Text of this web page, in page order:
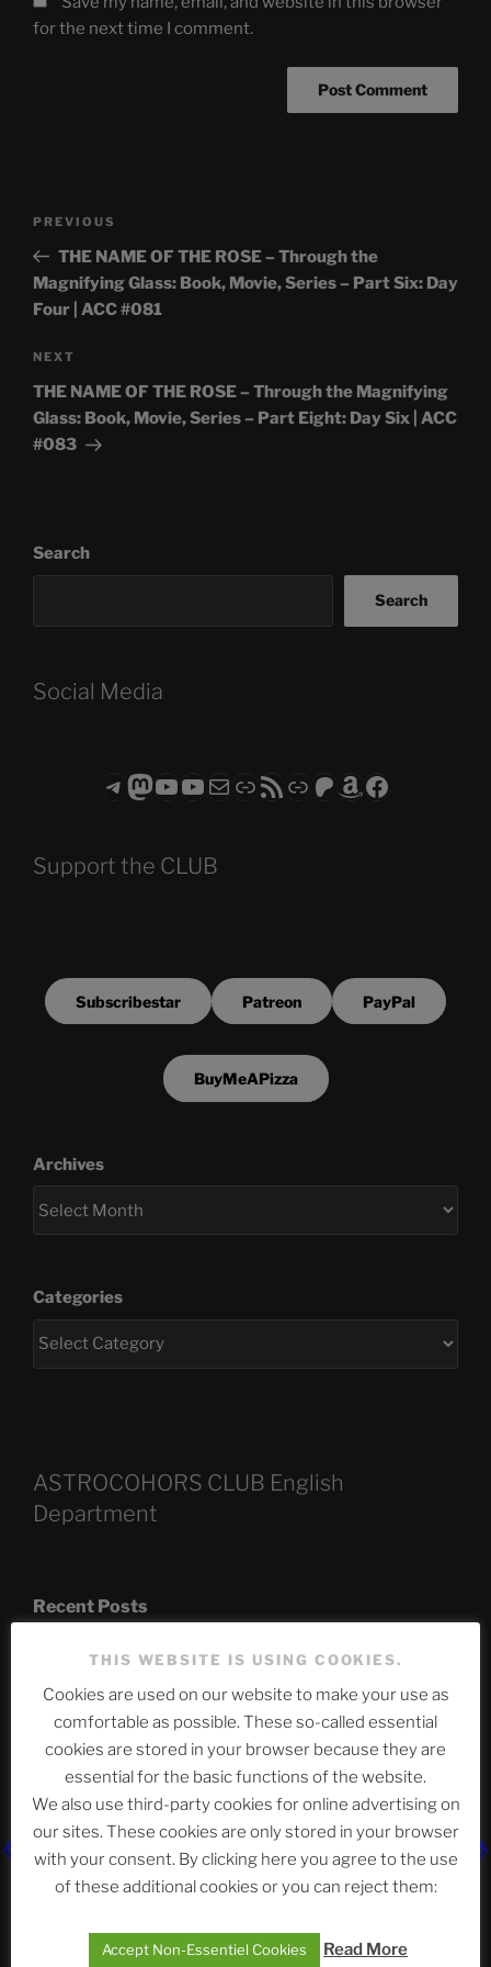
for the next time I comment.
Previous
Post
PREVIOUS
THE NAME OF THE ROSE – Through the
Magnifying Glass: Book, Movie, Series – Part Six: Day
Four | ACC #081
Next
Post
NEXT
THE NAME OF THE ROSE – Through the Magnifying
Glass: Book, Movie, Series – Part Eight: Day Six | ACC
#083
Search
Search
Social Media
Telegram
Mastodon
ASTROCOHORS CLUB - The Video Series
ASTROCOHORS CLUB - The Movies
Subscribe to the ASTROCOHORS CLUB Newsletter
LinkRSS FeedSupport us via "Buy me a Coffee"
Patreon
Amazon
Facebook
Support the CLUB
Subscribestar Patreon PayPal
BuyMeAPizza
Archives
Categories
ASTROCOHORS CLUB English
Department
Recent Posts
The SLOW DEATH Of Windows.
Chumbawamba – The Day The Nazi Died
Silence Fuels America’s Slide Toward Extremism
Telegram
THIS WEBSITE IS USING COOKIES.
Cookies are used on our website to make your use as
comfortable as possible. These so-called essential
cookies are stored in your browser because they are
essential for the basic functions of the website.
We also use third-party cookies for online advertising on
our sites. These cookies are only stored in your browser
with your consent. By clicking here you agree to the use
of these additional cookies or you can reject them:
Accept Non-Essentiel Cookies Read More